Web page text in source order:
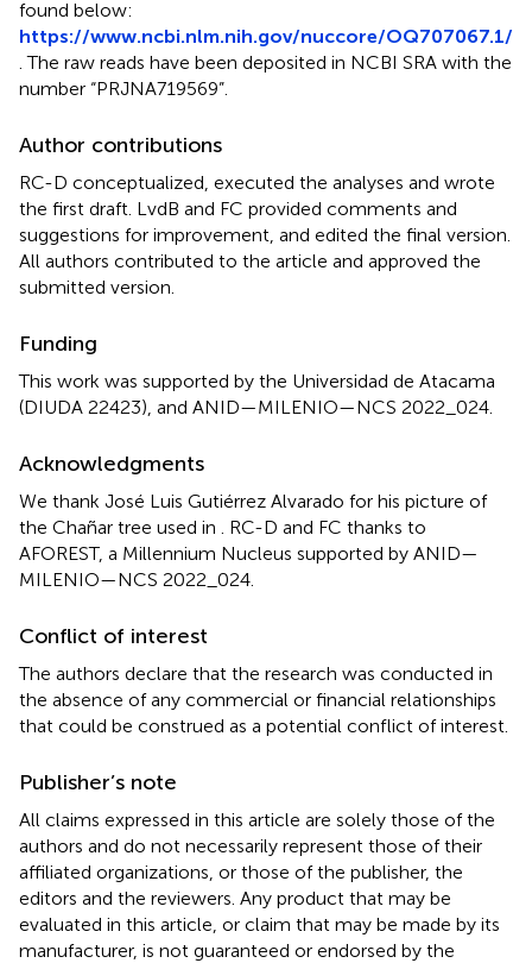
found below:
https://www.ncbi.nlm.nih.gov/nuccore/OQ707067.1/
. The raw reads have been deposited in NCBI SRA with the
number “PRJNA719569”.
Author contributions
RC-D conceptualized, executed the analyses and wrote
the first draft. LvdB and FC provided comments and
suggestions for improvement, and edited the final version.
All authors contributed to the article and approved the
submitted version.
Funding
This work was supported by the Universidad de Atacama
(DIUDA 22423), and ANID—MILENIO—NCS 2022_024.
Acknowledgments
We thank José Luis Gutiérrez Alvarado for his picture of
the Chañar tree used in
. RC-D and FC thanks to
AFOREST, a Millennium Nucleus supported by ANID—
MILENIO—NCS 2022_024.
Conflict of interest
The authors declare that the research was conducted in
the absence of any commercial or financial relationships
that could be construed as a potential conflict of interest.
Publisher’s note
All claims expressed in this article are solely those of the
authors and do not necessarily represent those of their
affiliated organizations, or those of the publisher, the
editors and the reviewers. Any product that may be
evaluated in this article, or claim that may be made by its
manufacturer, is not guaranteed or endorsed by the